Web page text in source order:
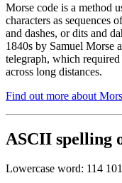
Morse code is a method
characters as sequences
and dashes, or dits and
1840s by Samuel Morse
telegraph, which
across long distances.
Find out more about
ASCII spelling
Lowercase word: 114